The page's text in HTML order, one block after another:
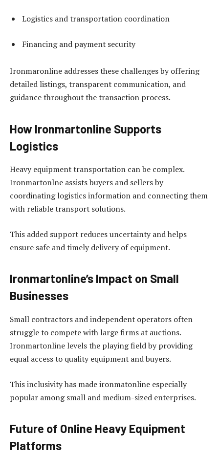
Logistics and transportation coordination
Financing and payment security
Ironmaronline addresses these challenges by offering
detailed listings, transparent communication, and
guidance throughout the transaction process.
How Ironmartonline Supports
Logistics
Heavy equipment transportation can be complex.
Ironmartonlne assists buyers and sellers by
coordinating logistics information and connecting them
with reliable transport solutions.
This added support reduces uncertainty and helps
ensure safe and timely delivery of equipment.
Ironmartonline’s Impact on Small
Businesses
Small contractors and independent operators often
struggle to compete with large firms at auctions.
Ironmartonline levels the playing field by providing
equal access to quality equipment and buyers.
This inclusivity has made ironmatonline especially
popular among small and medium-sized enterprises.
Future of Online Heavy Equipment
Platforms